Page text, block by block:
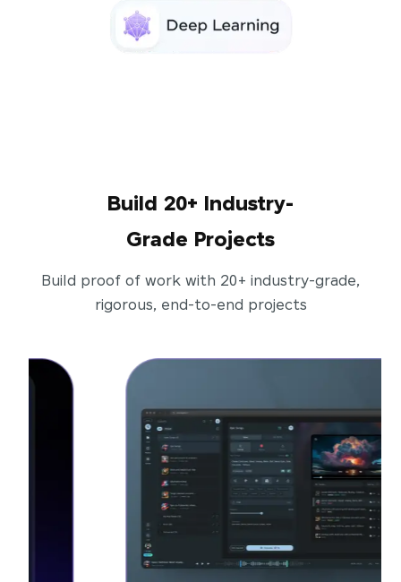
Build 20+ Industry-
Grade Projects
Build proof of work with 20+ industry-grade,
rigorous, end-to-end projects